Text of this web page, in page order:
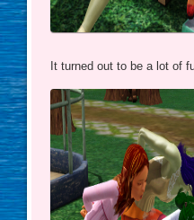
It turned out to be a lot of